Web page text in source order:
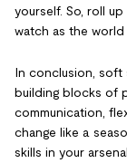
yourself. So, roll
watch as the
In conclusion, soft
building blocks of
communication,
change like a
skills in your